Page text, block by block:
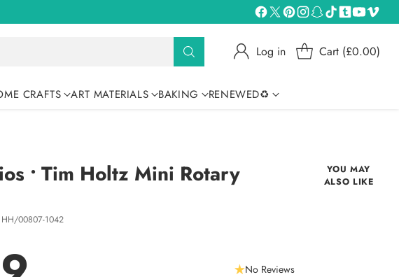
Log in Cart (£0.00)
CRAFTS ART MATERIALS BAKING RENEWED♻
• Tim Holtz Mini Rotary
HH/00807-1042
No Reviews
YOU MAY
ALSO LIKE